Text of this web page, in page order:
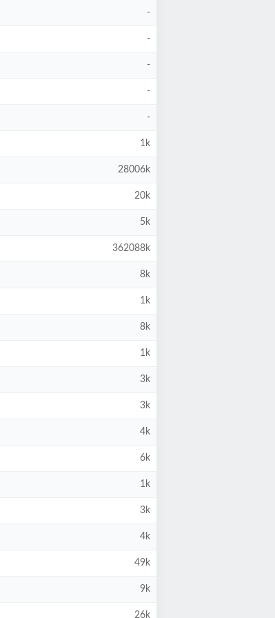
-
-
-
-
-
1k
28006k
20k
5k
362088k
8k
1k
8k
1k
3k
3k
4k
6k
1k
3k
4k
49k
9k
26k